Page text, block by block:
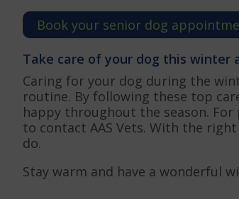
Book your senior dog
Take care of your dog this winter
Caring for your dog during the
routine. By following these top
happy throughout the season. For
to contact AAS Vets. With the
do.
Stay warm and have a wonderful